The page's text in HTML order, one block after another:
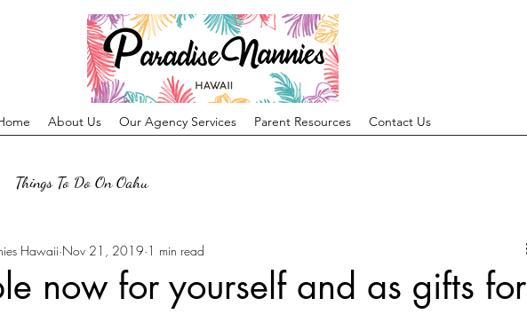
About Us Our Agency Services Parent Resources Contact Us
Things To Do On Oahu
now for yourself and as gifts for
Hawaii Nov 21, 2019 1 min read